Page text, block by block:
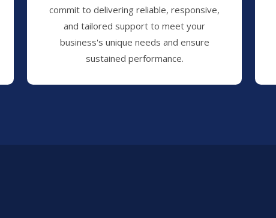
commit to delivering reliable, responsive,
and tailored support to meet your
business's unique needs and ensure
sustained performance.